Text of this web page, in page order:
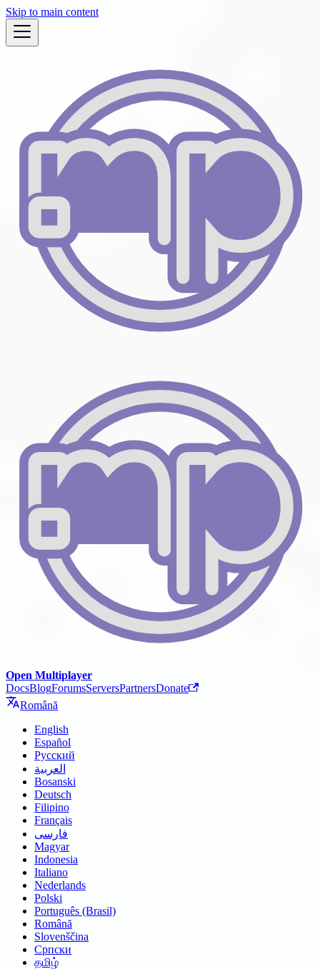
Skip to main content
Open Multiplayer
DocsBlogForumsServersPartnersDonate
Română
English
Español
Русский
العربية
Bosanski
Deutsch
Filipino
Français
فارسی
Magyar
Indonesia
Italiano
Nederlands
Polski
Português (Brasil)
Română
Slovenščina
Српски
தமிழ்